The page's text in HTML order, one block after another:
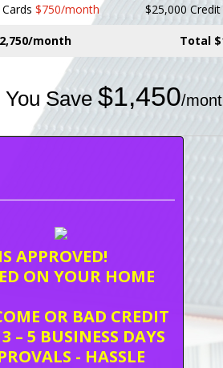
$750/month $25,000
month Total
You Save $1,450/
APPROVED!
ON YOUR HOME
OR BAD CREDIT
– 5 BUSINESS DAYS
- HASSLE